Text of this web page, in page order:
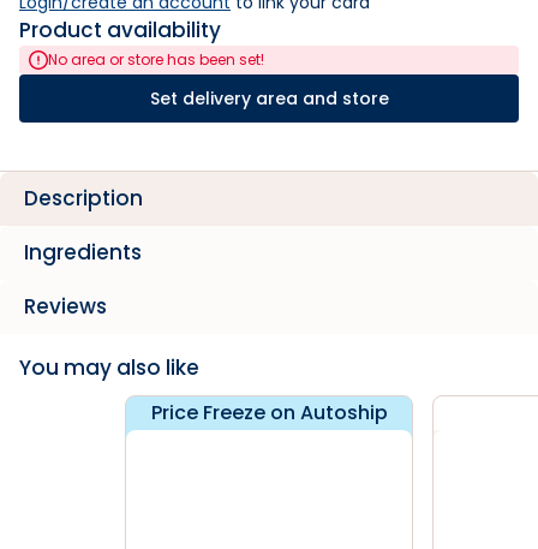
Product availability
No area or store has been set!
Set delivery area and store
Description
Ingredients
Reviews
You may also like
Price Freeze on Autoship